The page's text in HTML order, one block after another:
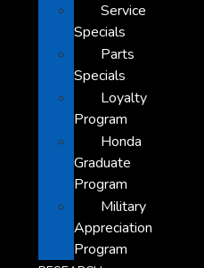
Service
Specials
Parts
Specials
Loyalty
Program
Honda
Graduate
Program
Military
Appreciation
Program